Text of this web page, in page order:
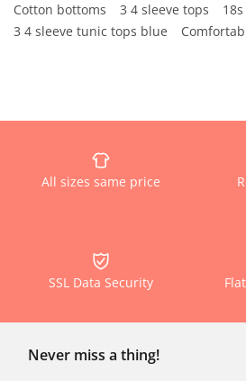
Cotton bottoms
3 4 sleeve tops
3 4 sleeve tunic tops blue
All sizes same price
SSL Data Security
Never miss a thing!